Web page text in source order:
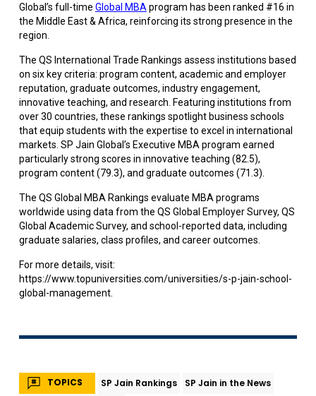
Global’s full-time Global MBA program has been ranked #16 in
the Middle East & Africa, reinforcing its strong presence in the
region.
The QS International Trade Rankings assess institutions based
on six key criteria: program content, academic and employer
reputation, graduate outcomes, industry engagement,
innovative teaching, and research. Featuring institutions from
over 30 countries, these rankings spotlight business schools
that equip students with the expertise to excel in international
markets. SP Jain Global’s Executive MBA program earned
particularly strong scores in innovative teaching (82.5),
program content (79.3), and graduate outcomes (71.3).
The QS Global MBA Rankings evaluate MBA programs
worldwide using data from the QS Global Employer Survey, QS
Global Academic Survey, and school-reported data, including
graduate salaries, class profiles, and career outcomes.
For more details, visit:
https://www.topuniversities.com/universities/s-p-jain-school-
global-management.
TOPICS SP Jain Rankings
SP Jain in the News